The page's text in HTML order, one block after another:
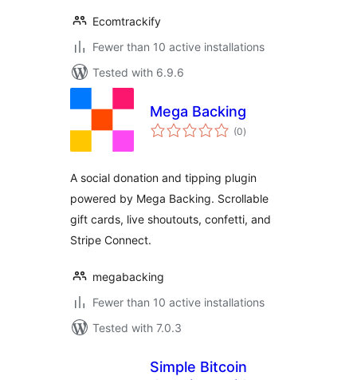
Ecomtrackify
Fewer than 10 active installations
Tested with 6.9.6
Mega Backing
(0total
ratings
)
A social donation and tipping plugin
powered by Mega Backing. Scrollable
gift cards, live shoutouts, confetti, and
Stripe Connect.
megabacking
Fewer than 10 active installations
Tested with 7.0.3
Simple Bitcoin